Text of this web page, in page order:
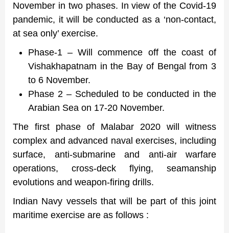
November in two phases. In view of the Covid-19
pandemic, it will be conducted as a ‘non-contact,
at sea only’ exercise.
Phase-1 – Will commence off the coast of
Vishakhapatnam in the Bay of Bengal from 3
to 6 November.
Phase 2 – Scheduled to be conducted in the
Arabian Sea on 17-20 November.
The first phase of Malabar 2020 will witness
complex and advanced naval exercises, including
surface, anti-submarine and anti-air warfare
operations, cross-deck flying, seamanship
evolutions and weapon-firing drills.
Indian Navy vessels that will be part of this joint
maritime exercise are as follows :